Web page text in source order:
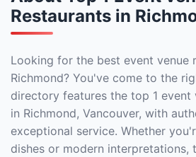
Restaurants in
Looking for the best event venue
Richmond? You've come to the
directory features the top 1 event
in Richmond, Vancouver, with
exceptional service. Whether
dishes or modern interpretations,